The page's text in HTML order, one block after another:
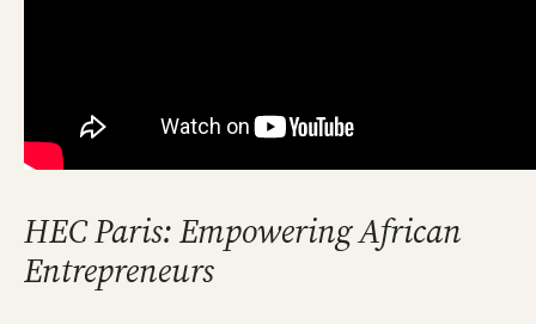
HEC Paris: Empowering African
Entrepreneurs